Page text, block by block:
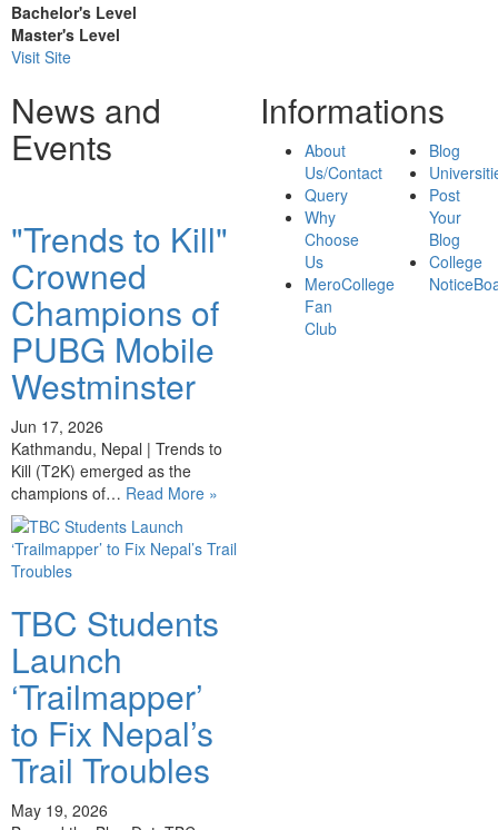
Bachelor's Level
Master's Level
Visit Site
News and
Events
"Trends to Kill"
Crowned
Champions of
PUBG Mobile
Westminster
Jun 17, 2026
Kathmandu, Nepal | Trends to
Kill (T2K) emerged as the
champions of… Read More »
TBC Students
Launch
‘Trailmapper’
to Fix Nepal’s
Trail Troubles
May 19, 2026
Informations
About
Us/Contact
Query
Why
Choose
Us
MeroCollege
Fan
Club
Blog
Post
Your
Blog
College